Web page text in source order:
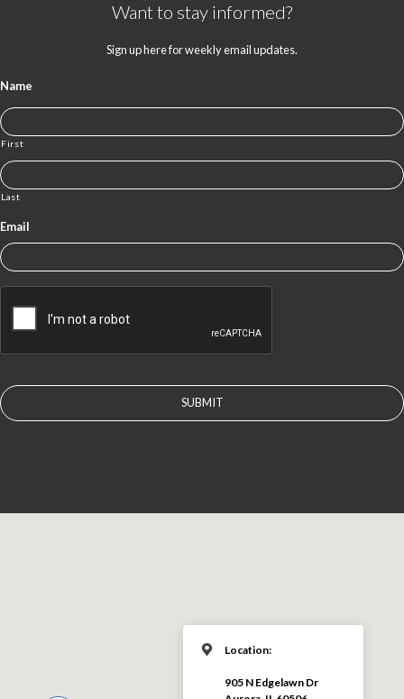
Want to stay informed?
Sign up here for weekly email updates.
Name
First
Last
Email
Location:
905 N Edgelawn Dr